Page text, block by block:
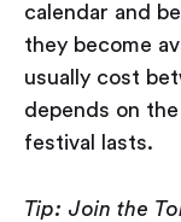
calendar and
they become
usually cost
depends on
festival lasts.
Tip: Join the